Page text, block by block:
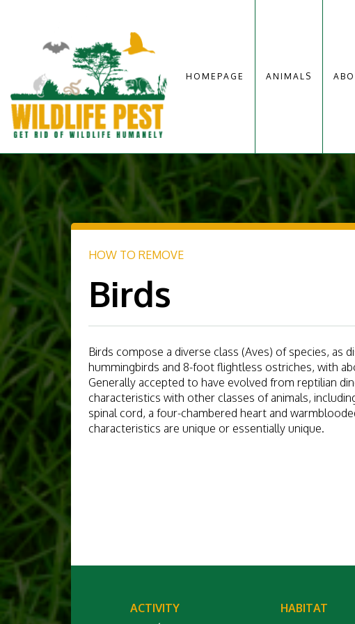
HOMEPAGE ANIMALS
HOW TO REMOVE
Birds
Birds compose a diverse class (Aves) of species, as
hummingbirds and 8-foot flightless ostriches, with
Generally accepted to have evolved from reptilian
characteristics with other classes of animals,
spinal cord, a four-chambered heart and
characteristics are unique or essentially unique.
ACTIVITY
HABITAT